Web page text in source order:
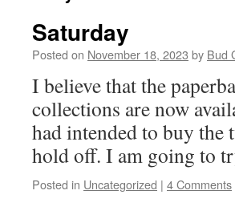
Saturday
Posted on November 18, 2023 by Bud
I believe that the
collections are now
had intended to buy the
hold off. I am going to
Posted in Uncategorized | 4 Comments